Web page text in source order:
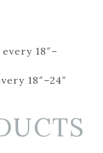
18″–
18″–24″